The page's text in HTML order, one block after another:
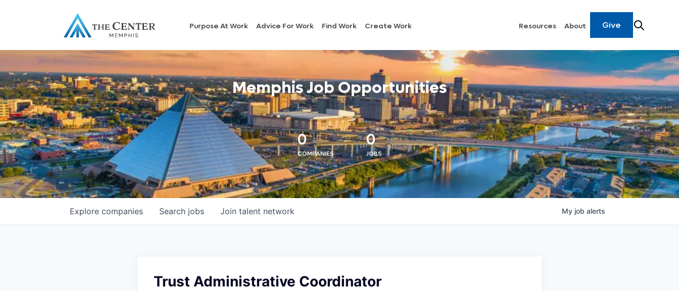
Purpose At Work Advice For Work Find Work Create Work Resources About Give
Memphis Job Opportunities
0
COMPANIES
0
JOBS
Search jobs
Explore companies Join talent network My job alerts
Trust Administrative Coordinator